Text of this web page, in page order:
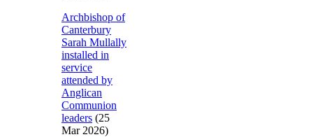
Archbishop of
Canterbury
Sarah Mullally
installed in
service
attended by
Anglican
Communion
leaders (25
Mar 2026)